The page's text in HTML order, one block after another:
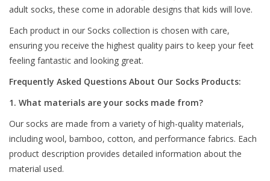
adult socks, these come in adorable designs that kids will love.
Each product in our Socks collection is chosen with care,
ensuring you receive the highest quality pairs to keep your feet
feeling fantastic and looking great.
Frequently Asked Questions About Our Socks Products:
1. What materials are your socks made from?
Our socks are made from a variety of high-quality materials,
including wool, bamboo, cotton, and performance fabrics. Each
product description provides detailed information about the
material used.